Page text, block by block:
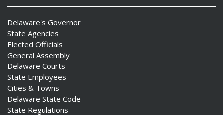
Delaware's Governor
State Agencies
Elected Officials
General Assembly
Delaware Courts
State Employees
Cities & Towns
Delaware State Code
State Regulations